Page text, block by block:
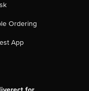
Ordering
App